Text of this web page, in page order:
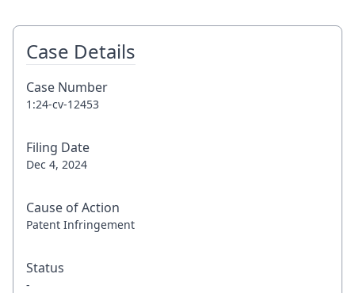
Case Details
Case Number
1:24-cv-12453
Filing Date
Dec 4, 2024
Cause of Action
Patent Infringement
Status
-